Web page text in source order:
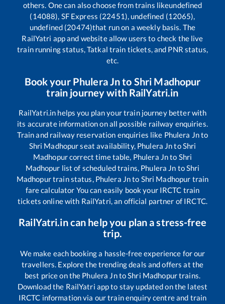
others. One can also choose from trains likeundefined
(14088), SF Express (22451), undefined (12065),
undefined (20474)that run on a weekly basis. The
RailYatri app and website allow users to check the live
train running status, Tatkal train tickets, and PNR status,
etc.
Book your Phulera Jnto Shri Madhopur
train journey with RailYatri.in
RailYatri.in helps you plan your train journey better with
its accurate information on all possible railway enquiries.
Train and railway reservation enquiries like Phulera Jnto
Shri Madhopurseat availability, Phulera JntoShri
Madhopurcorrect time table, Phulera Jnto Shri
Madhopur list of scheduled trains, Phulera Jn toShri
Madhopurtrain status, Phulera Jnto Shri Madhopur train
fare calculator You can easily book your IRCTC train
tickets online with RailYatri, an official partner of IRCTC.
RailYatri.in can help you plan a stress-free
trip.
We make each booking a hassle-free experience for our
travellers. Explore the trending deals and offers at the
best price on the Phulera JntoShri Madhopurtrains.
Download the RailYatri app to stay updated on the latest
IRCTC information via our train enquiry centre and train